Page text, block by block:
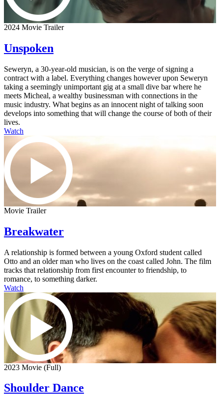
2024 Movie Trailer
Unspoken
Seweryn, a 30-year-old musician, is on the verge of signing a
contract with a label. Everything changes however upon Seweryn
taking a seemingly unimportant gig at a small dive bar where he
meets Micheal, a wealthy businessman with connections in the
music industry. What begins as an innocent night of talking soon
develops into something that will change the course of both of their
lives.
Watch
Movie Trailer
Breakwater
A relationship is formed between a young Oxford student called
Otto and an older man who lives on the coast called John. The film
tracks that relationship from first encounter to friendship, to
romance, to something darker.
Watch
2023 Movie (Full)
Shoulder Dance